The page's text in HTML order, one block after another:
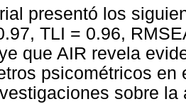
presentó los
TLI = 0.96,
que AIR revela
psicométricos
sobre